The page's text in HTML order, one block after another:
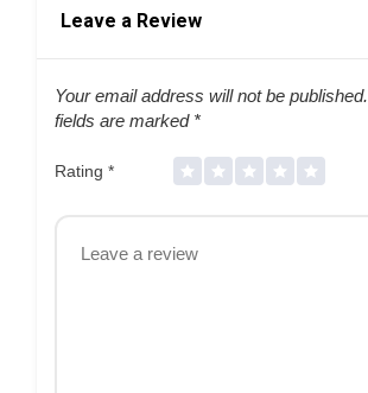
Leave a Review
Your email address will not be published.
fields are marked *
Rating *